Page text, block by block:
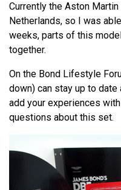
Currently the Aston
Netherlands, so I was
weeks, parts of this
together.
On the Bond Lifestyle
down) can stay up to
add your experiences
questions about this set.